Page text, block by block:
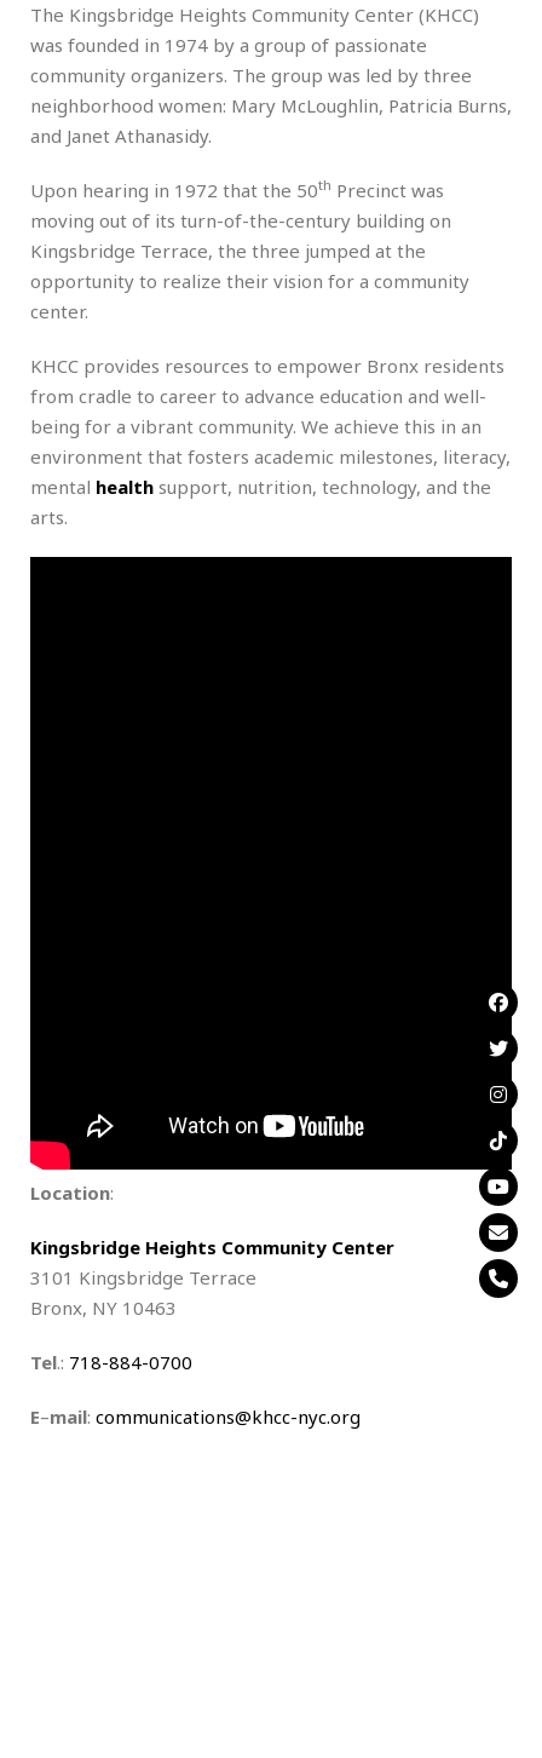
The Kingsbridge Heights Community Center (KHCC)
was founded in 1974 by a group of passionate
community organizers. The group was led by three
neighborhood women: Mary McLoughlin, Patricia Burns,
and Janet Athanasidy.
Upon hearing in 1972 that the 50th Precinct was
moving out of its turn-of-the-century building on
Kingsbridge Terrace, the three jumped at the
opportunity to realize their vision for a community
center.
KHCC provides resources to empower Bronx residents
from cradle to career to advance education and well-
being for a vibrant community. We achieve this in an
environment that fosters academic milestones, literacy,
mental health support, nutrition, technology, and the
arts.
Location:
Kingsbridge Heights Community Center
3101 Kingsbridge Terrace
Bronx, NY 10463
Tel.: 718-884-0700
E–mail: communications@khcc-nyc.org